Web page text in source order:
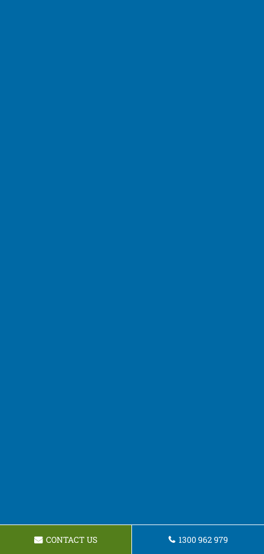
CONTACT US 1300 962 979